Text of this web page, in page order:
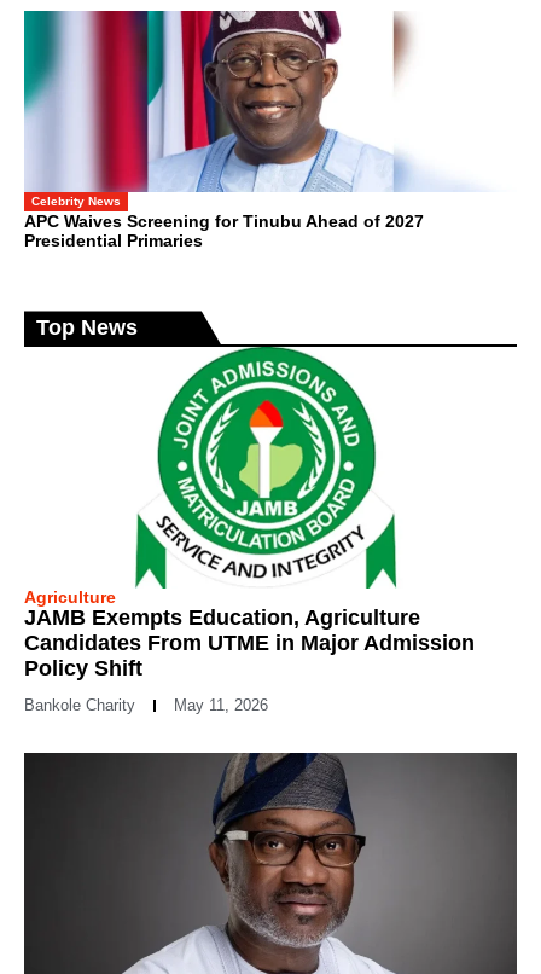
Celebrity News
APC Waives Screening for Tinubu Ahead of 2027
Presidential Primaries
Top News
Agriculture
JAMB Exempts Education, Agriculture
Candidates From UTME in Major Admission
Policy Shift
Bankole Charity May 11, 2026